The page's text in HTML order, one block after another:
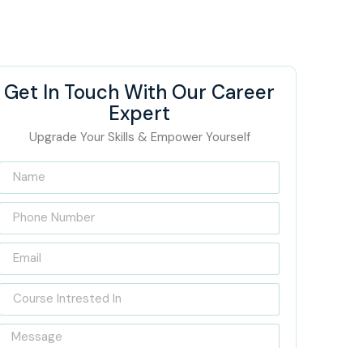
Get In Touch With Our Career
Expert
Upgrade Your Skills & Empower Yourself